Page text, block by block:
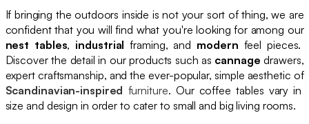
If bringing the outdoors inside is not your sort of thing, we are
confident that you will find what you're looking for among our
nest tables, industrialframing, and modern feel pieces.
Discover the detail in our products such as cannage drawers,
expert craftsmanship, and the ever-popular, simple aesthetic of
Scandinavian-inspired furniture. Our coffee tables vary in
size and design in order to cater to small and big living rooms.